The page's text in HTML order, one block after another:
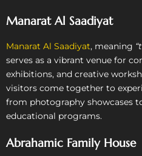
Manarat Al Saadiyat
Manarat Al Saadiyat, meaning
serves as a vibrant venue for
exhibitions, and creative
visitors come together to
from photography showcases
educational programs.
Abrahamic Family House